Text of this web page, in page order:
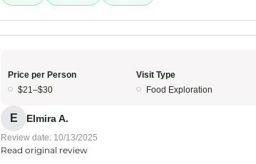
Price per Person
$21–$30
Visit Type
Food Exploration
E Elmira A.
Review date: 10/13/2025
Read original review